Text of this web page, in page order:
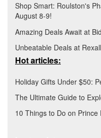
Shop Smart: Roulston's
August 8-9!
Amazing Deals Await at
Unbeatable Deals at
Hot articles:
Holiday Gifts Under $50:
The Ultimate Guide to
10 Things to Do on